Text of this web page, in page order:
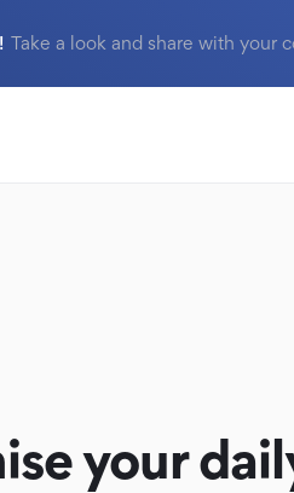
Take a look and share with your
your